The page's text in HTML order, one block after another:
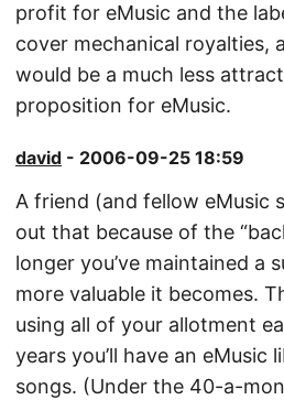
profit for eMusic and the
cover mechanical royalties,
would be a much less
proposition for eMusic.
david - 2006-09-25 18:59
A friend (and fellow eMusic
out that because of the
longer you’ve maintained a
more valuable it becomes.
using all of your allotment
years you’ll have an eMusic
songs. (Under the 40-a-